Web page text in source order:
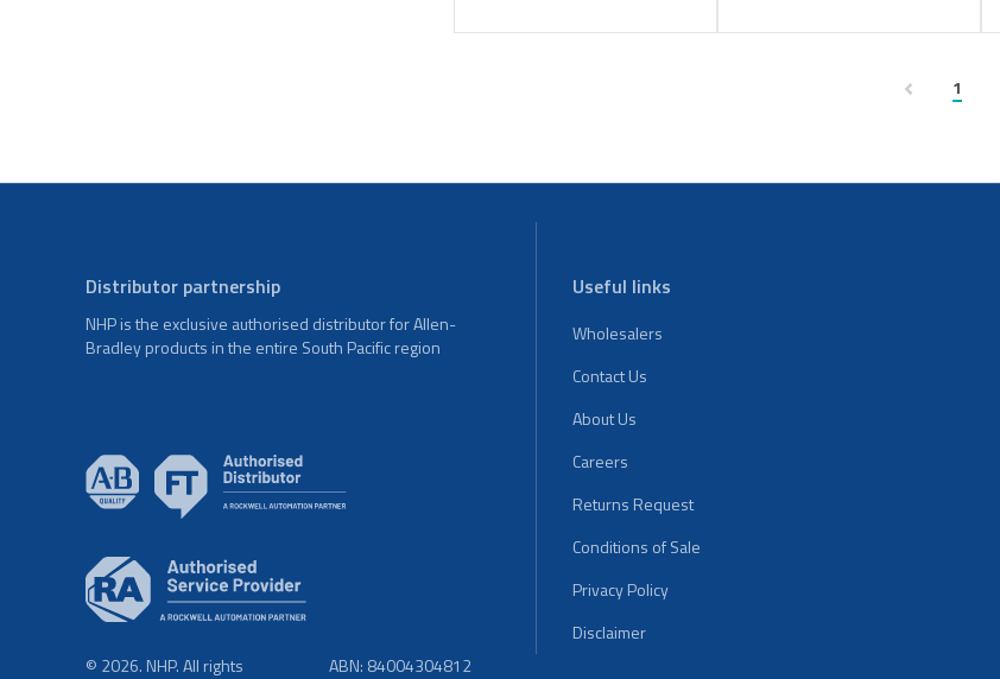
1
Distributor partnership
NHP is the exclusive authorised distributor for Allen-
Bradley products in the entire South Pacific region
Useful links
Wholesalers
Contact Us
About Us
Careers
Returns Request
Conditions of Sale
Privacy Policy
Disclaimer
© 2026. NHP. All rights
ABN: 84004304812